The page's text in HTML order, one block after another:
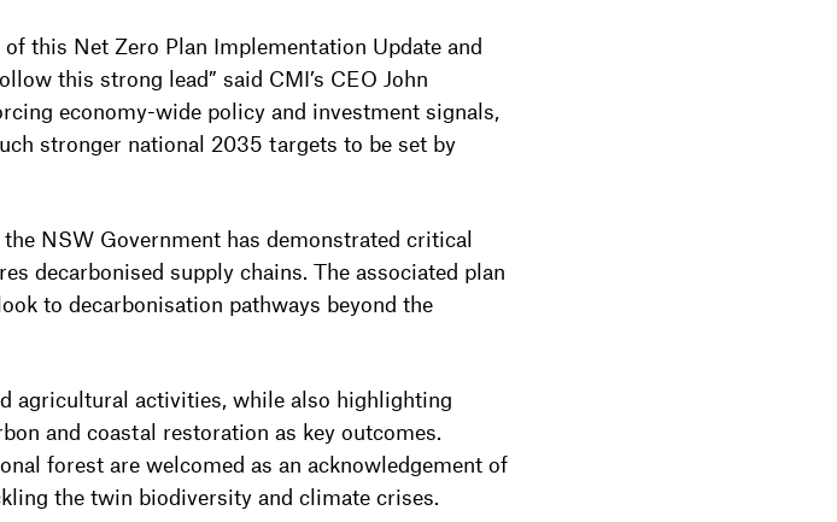
this Net Zero Plan Implementation Update and
this strong lead” said CMI’s CEO John
economy-wide policy and investment signals,
stronger national 2035 targets to be set by
NSW Government has demonstrated critical
decarbonised supply chains. The associated plan
to decarbonisation pathways beyond the
agricultural activities, while also highlighting
and coastal restoration as key outcomes.
forest are welcomed as an acknowledgement of
the twin biodiversity and climate crises.